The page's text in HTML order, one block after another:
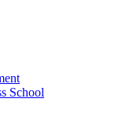
School